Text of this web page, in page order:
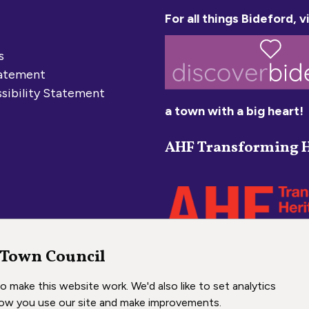
Statement
For all things Bideford,
a town with a big heart!
AHF Transforming
Council
make this website work. We'd also like to set analytics
you use our site and make improvements.